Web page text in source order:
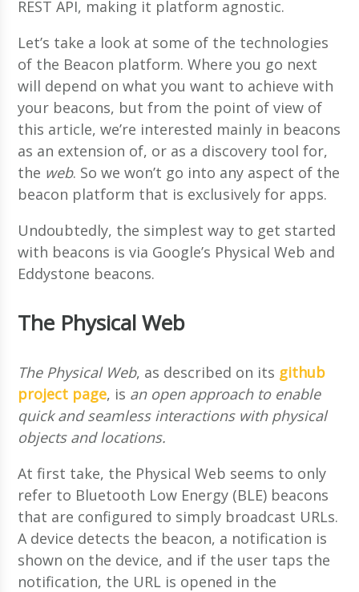
REST API, making it platform agnostic.
Let’s take a look at some of the technologies
of the Beacon platform. Where you go next
will depend on what you want to achieve with
your beacons, but from the point of view of
this article, we’re interested mainly in beacons
as an extension of, or as a discovery tool for,
the web. So we won’t go into any aspect of the
beacon platform that is exclusively for apps.
Undoubtedly, the simplest way to get started
with beacons is via Google’s Physical Web and
Eddystone beacons.
The Physical Web
The Physical Web, as described on its github
project page, is an open approach to enable
quick and seamless interactions with physical
objects and locations.
At first take, the Physical Web seems to only
refer to Bluetooth Low Energy (BLE) beacons
that are configured to simply broadcast URLs.
A device detects the beacon, a notification is
shown on the device, and if the user taps the
notification, the URL is opened in the